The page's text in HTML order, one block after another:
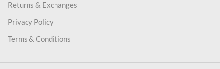
Returns & Exchanges
Privacy Policy
Terms & Conditions